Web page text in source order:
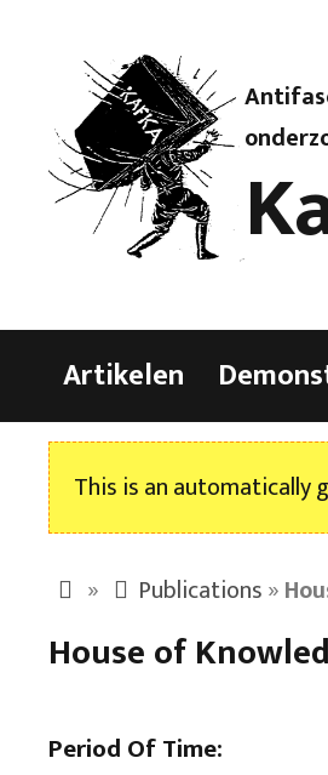
Artikelen
This is an automatically
» Publications»
House of
Period Of Time: